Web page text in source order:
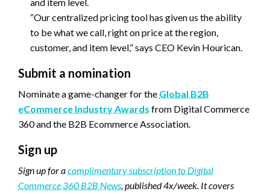
“Our centralized pricing tool has given us the ability
to be what we call, right on price at the region,
customer, and item level,” says CEO Kevin Hourican.
Submit a nomination
Nominate a game-changer for the Global B2B
eCommerce Industry Awards from Digital Commerce
360 and the B2B Ecommerce Association.
Sign up
Sign up for acomplimentary subscription to Digital
Commerce 360 B2B News, published 4x/week. It covers